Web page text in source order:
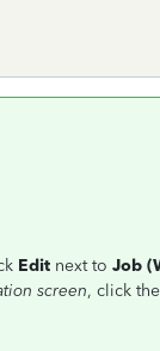
Edit next to Job
screen, click